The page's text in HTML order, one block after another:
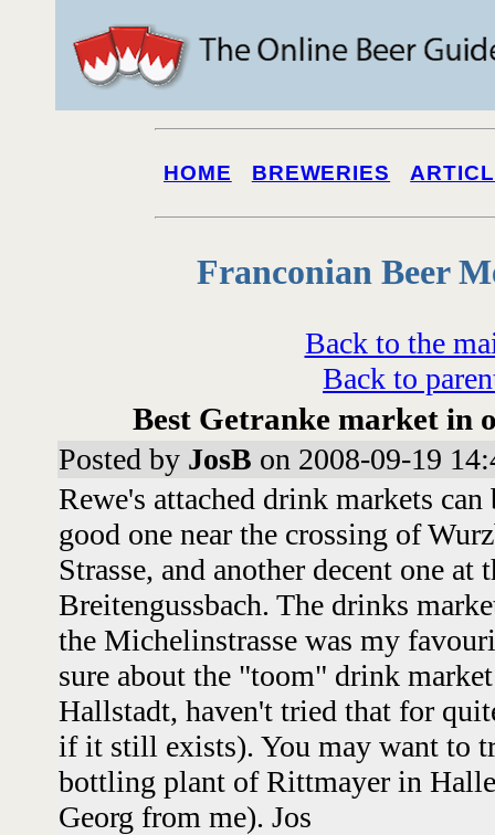
HOME BREWERIES
Franconian Beer
Back to the
Back to
Best Getranke market in
Posted by JosB on 2008-09-19
Rewe's attached drink markets
good one near the crossing of
Strasse, and another decent one at
Breitengussbach. The drinks
the Michelinstrasse was my
sure about the "toom" drink
Hallstadt, haven't tried that for
if it still exists). You may want to
bottling plant of Rittmayer in
Georg from me). Jos